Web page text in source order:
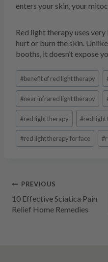
enters your skin, your
Red light therapy uses very
hurt or burn the skin.
booths, it doesn’t expose
Post
Tags:
#benefit of red light therapy
#near infrared light therapy
#red light therapy #red light
#red light therapy for face #
Post
navigation
PREVIOUS
10 Effective Sciatica Pain
Relief Home Remedies